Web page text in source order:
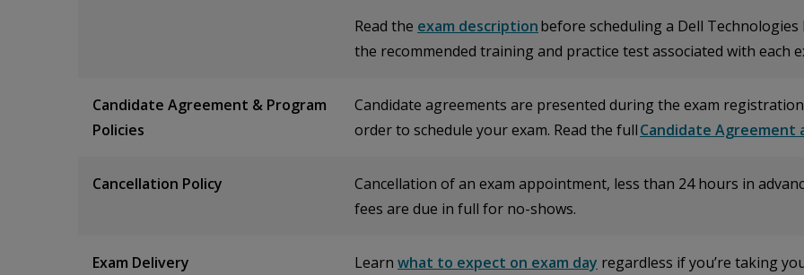
Read the exam descriptionbefore scheduling a Dell
the recommended training and practice test associated with each
Candidate Agreement & Program
Policies
Candidate agreements are presented during the exam
order to schedule your exam. Read the fullCandidate Agreement
Cancellation Policy
Cancellation of an exam appointment, less than 24 hours in
fees are due in full for no-shows.
Exam Delivery Learn what to expect on exam day regardless if you’re taking